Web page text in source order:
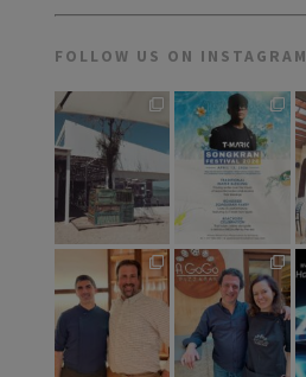
FOLLOW US ON INSTAGRAM